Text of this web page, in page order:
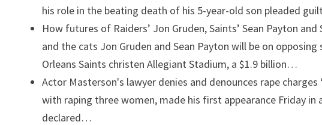
his role in the beating death of his 5-year-old son pleaded
How futures of Raiders’ Jon Gruden, Saints’ Sean Payton
and the cats Jon Gruden and Sean Payton will be on
Orleans Saints christen Allegiant Stadium, a $1.9 billion…
Actor Masterson's lawyer denies and denounces rape charges
with raping three women, made his first appearance Friday
declared…